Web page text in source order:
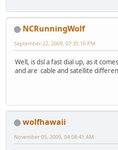
NCRunningWolf
September 22, 2009, 07:35:16 PM
Well, is dsl a fast dial up, as it
and are cable and satellite
wolfhawaii
November 05, 2009, 04:08:41 AM